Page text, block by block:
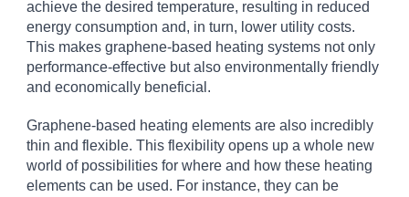
achieve the desired temperature, resulting in reduced
energy consumption and, in turn, lower utility costs.
This makes graphene-based heating systems not only
performance-effective but also environmentally friendly
and economically beneficial.
Graphene-based heating elements are also incredibly
thin and flexible. This flexibility opens up a whole new
world of possibilities for where and how these heating
elements can be used. For instance, they can be